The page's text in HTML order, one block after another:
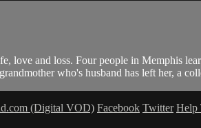
love and loss. Four people in Memphis
who's husband has left her, a
(Digital VOD) Facebook Twitter Help